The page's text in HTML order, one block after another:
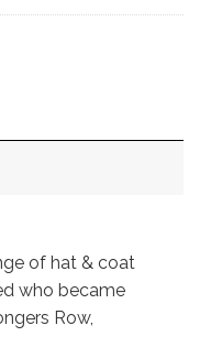
of hat & coat
who became
Row,